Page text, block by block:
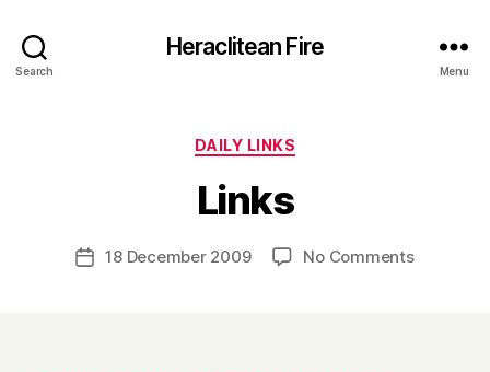
Search
Heraclitean Fire
Menu
Categories
DAILY LINKS
Links
Post
author
y
H
a
r
Post18 December 2009 No Commentson